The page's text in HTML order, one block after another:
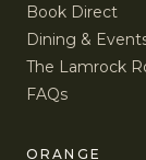
Book Direct
Dining &
The Lamrock
FAQs
ORANGE